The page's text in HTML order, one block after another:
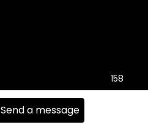
Send a message
158